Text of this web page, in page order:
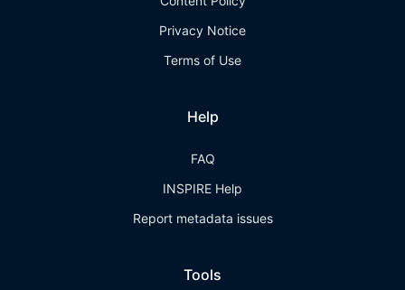
Privacy Notice
Terms of Use
Help
FAQ
INSPIRE Help
Report metadata issues
Tools